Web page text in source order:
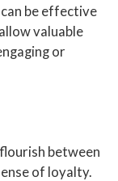
can be effective
valuable
or
between
of loyalty.